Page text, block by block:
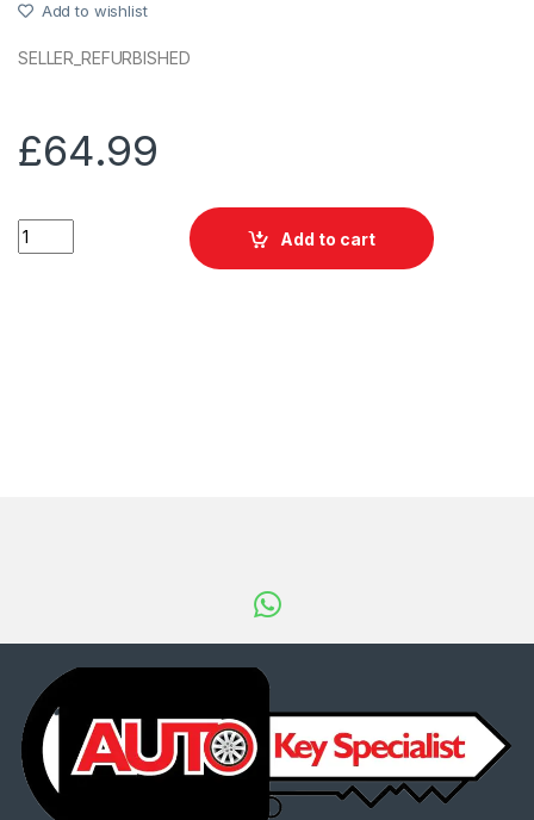
Add to wishlist
SELLER_REFURBISHED
£64.99
Honda Insight/Accord Tourer 2 Button Smart Key (Grade B -
Add to cart